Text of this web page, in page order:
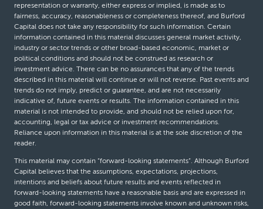
representation or warranty, either express or implied, is made as to
fairness, accuracy, reasonableness or completeness thereof, and Burford
Capital does not take any responsibility for such information. Certain
information contained in this material discusses general market activity,
industry or sector trends or other broad-based economic, market or
political conditions and should not be construed as research or
investment advice. There can be no assurances that any of the trends
described in this material will continue or will not reverse. Past events and
trends do not imply, predict or guarantee, and are not necessarily
indicative of, future events or results. The information contained in this
material is not intended to provide, and should not be relied upon for,
accounting, legal or tax advice or investment recommendations.
Reliance upon information in this material is at the sole discretion of the
reader.
This material may contain “forward-looking statements”. Although Burford
Capital believes that the assumptions, expectations, projections,
intentions and beliefs about future results and events reflected in
forward-looking statements have a reasonable basis and are expressed in
good faith, forward-looking statements involve known and unknown risks,